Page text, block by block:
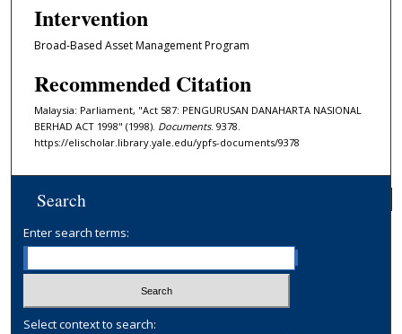
Intervention
Broad-Based Asset Management Program
Recommended Citation
Malaysia: Parliament, "Act 587: PENGURUSAN DANAHARTA NASIONAL
BERHAD ACT 1998" (1998). Documents. 9378.
https://elischolar.library.yale.edu/ypfs-documents/9378
Search
Enter search terms:
Select context to search: